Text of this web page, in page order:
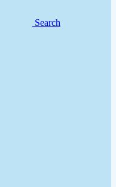
Search